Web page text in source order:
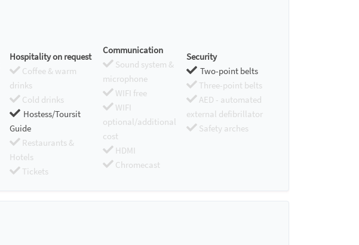
Hospitality on request
Coffee & warm
drinks
Cold drinks
Hostess/Toursit
Guide
Restaurants &
Hotels
Tickets
Communication
Sound system &
microphone
WIFI free
WIFI
optional/additional
cost
HDMI
Chromecast
Security
Two-point belts
Three-point belts
AED - automated
external defibrillator
Safety arches